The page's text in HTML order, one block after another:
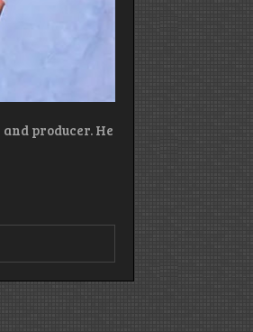
producer. He